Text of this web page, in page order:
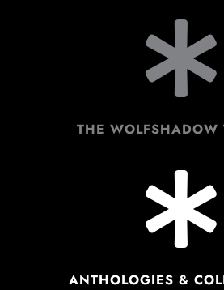

THE WOLFSHADOW

ANTHOLOGIES &